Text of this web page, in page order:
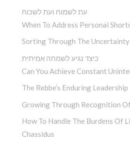
עת לשמוח ועת לשכוח
When To Address Personal
Sorting Through The Uncertainty
כיצד נגיע לשמחה אמיתית
Can You Achieve Constant
The Rebbe’s Enduring Leadership
Growing Through Recognition
How To Handle The Burdens Of
Chassidus